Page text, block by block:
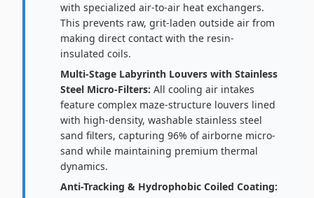
with specialized air-to-air heat exchangers.
This prevents raw, grit-laden outside air from
making direct contact with the resin-
insulated coils.
Multi-Stage Labyrinth Louvers with Stainless
Steel Micro-Filters: All cooling air intakes
feature complex maze-structure louvers lined
with high-density, washable stainless steel
sand filters, capturing 96% of airborne micro-
sand while maintaining premium thermal
dynamics.
Anti-Tracking & Hydrophobic Coiled Coating: